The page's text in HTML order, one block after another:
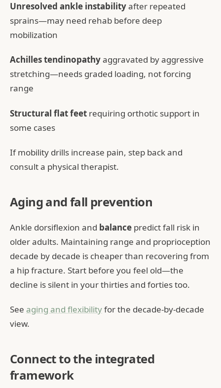
Unresolved ankle instabilityafter repeated
sprains—may need rehab before deep
mobilization
Achilles tendinopathyaggravated by aggressive
stretching—needs graded loading, not forcing
range
Structural flat feet requiring orthotic support in
some cases
If mobility drills increase pain, step back and
consult a physical therapist.
Aging and fall prevention
Ankle dorsiflexion and balance predict fall risk in
older adults. Maintaining range and proprioception
decade by decade is cheaper than recovering from
a hip fracture. Start before you feel old—the
decline is silent in your thirties and forties too.
See aging and flexibilityfor the decade-by-decade
view.
Connect to the integrated
framework